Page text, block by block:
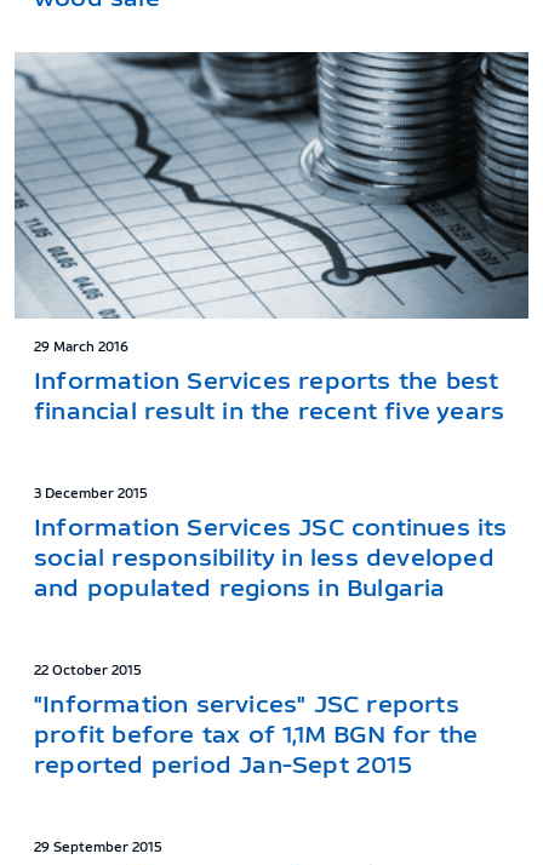
29 March 2016
Information Services reports the best
financial result in the recent five years
3 December 2015
Information Services JSC continues its
social responsibility in less developed
and populated regions in Bulgaria
22 October 2015
"Information services" JSC reports
profit before tax of 1,1M BGN for the
reported period Jan-Sept 2015
29 September 2015